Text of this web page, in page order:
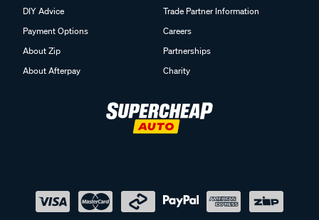
DIY Advice
Payment Options
About Zip
About Afterpay
Trade Partner Information
Careers
Partnerships
Charity